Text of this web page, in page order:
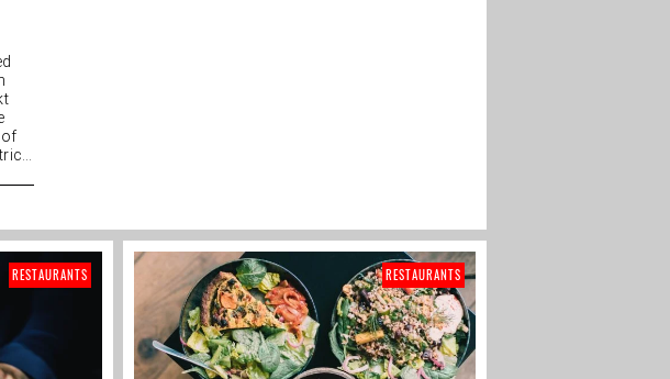
of
RESTAURANTS RESTAURANTS